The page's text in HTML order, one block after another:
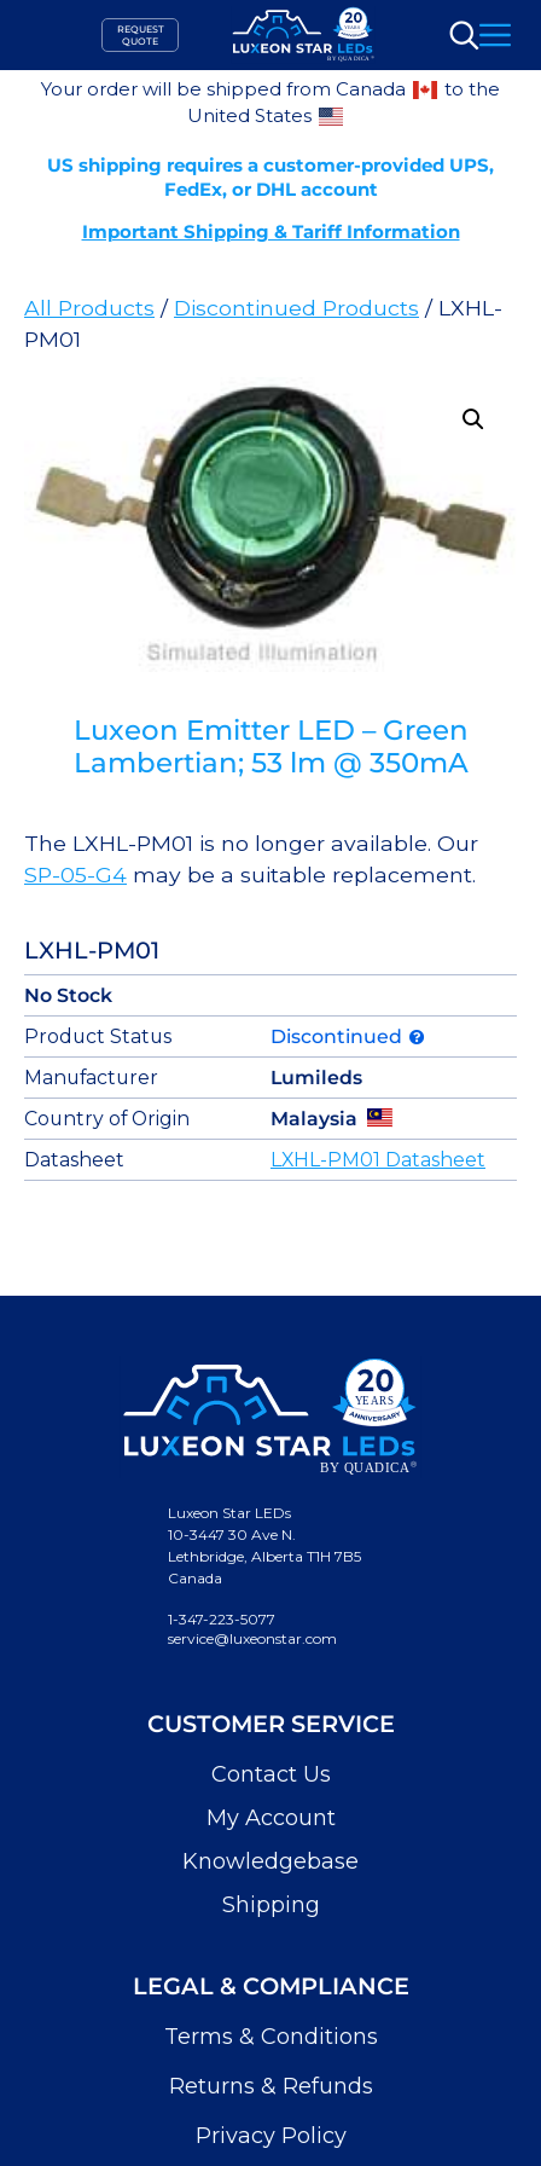
content
REQUEST
QUOTE
Search
Your order will be shipped from Canada
to the
United States
US shipping requires a customer-provided UPS,
FedEx, or DHL account
Important Shipping & Tariff Information
All Products / Discontinued Products / LXHL-
PM01
Luxeon Emitter LED – Green
Lambertian; 53 lm @ 350mA
The LXHL-PM01 is no longer available. Our
SP-05-G4 may be a suitable replacement.
LXHL-PM01
No Stock
Product Status
Discontinued
Manufacturer
Lumileds
Country of Origin
Malaysia
Datasheet
LXHL-PM01 Datasheet
Luxeon Star LEDs
10-3447 30 Ave N.
Lethbridge, Alberta T1H 7B5
Canada
1-347-223-5077
service@luxeonstar.com
CUSTOMER SERVICE
Contact Us
My Account
Knowledgebase
Shipping
LEGAL & COMPLIANCE
Terms & Conditions
Returns & Refunds
Privacy Policy